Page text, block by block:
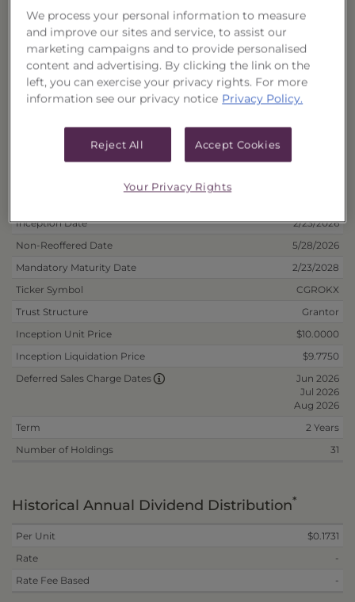
CUSIPs
Cash
40178P528
Reinvest
Deposit Information
Inception Date
2/23/2026
Non-Reoffered Date
5/28/2026
Mandatory Maturity Date
2/23/2028
Ticker Symbol
CGROKX
Trust Structure
Grantor
Inception Unit Price
$10.0000
Inception Liquidation Price
$9.7750
Deferred Sales Charge Dates
Jun 2026
Jul 2026
Aug 2026
Term
2 Years
Number of Holdings
31
Historical Annual Dividend Distribution*
Per Unit
$0.1731
Rate
-
Rate Fee Based
-
We process your personal information to measure
and improve our sites and service, to assist our
marketing campaigns and to provide personalised
content and advertising. By clicking the link on the
left, you can exercise your privacy rights. For more
information see our privacy notice Privacy Policy.
Reject All Accept Cookies
Your Privacy Rights